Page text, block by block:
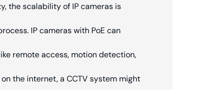
the scalability of IP cameras is
IP cameras with PoE can
remote access, motion detection,
the internet, a CCTV system might